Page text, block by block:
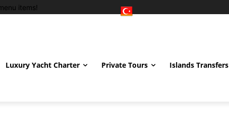
items!
Luxury Yacht Charter Private Tours Islands Transfers